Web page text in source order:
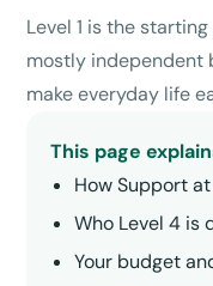
Level 1 is the
mostly independent
make everyday life
This page
How Support
Who Level 4 is
Your budget